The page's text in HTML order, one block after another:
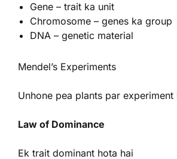
Gene – trait ka unit
Chromosome – genes ka group
DNA – genetic material
Mendel’s Experiments
Unhone pea plants par experiment
Law of Dominance
Ek trait dominant hota hai